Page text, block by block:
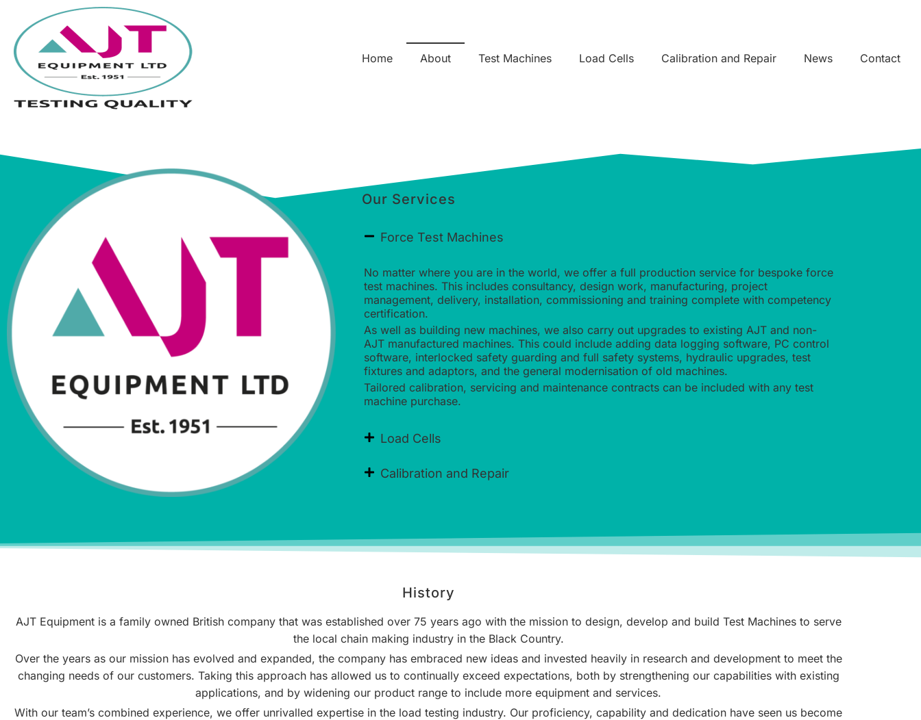
Home About Test Machines Load Cells Calibration and Repair News Contact
Our Services
Force Test Machines
No matter where you are in the world, we offer a full production service for bespoke force
test machines. This includes consultancy, design work, manufacturing, project
management, delivery, installation, commissioning and training complete with competency
certification.
As well as building new machines, we also carry out upgrades to existing AJT and non-
AJT manufactured machines. This could include adding data logging software, PC control
software, interlocked safety guarding and full safety systems, hydraulic upgrades, test
fixtures and adaptors, and the general modernisation of old machines.
Tailored calibration, servicing and maintenance contracts can be included with any test
machine purchase.
Load Cells
Calibration and Repair
History
AJT Equipment is a family owned British company that was established over 75 years ago with the mission to design, develop and build Test Machinesto serve
the local chain making industry in the Black Country.
Over the years as our mission has evolved and expanded, the company has embraced new ideas and invested heavily in research and development to meet the
changing needs of our customers. Taking this approach has allowed us to continually exceed expectations, both by strengthening our capabilities with existing
applications, and by widening our product range to include more equipment and services.
With our team’s combined experience, we offer unrivalled expertise in the load testing industry. Our proficiency, capability and dedication have seen us become